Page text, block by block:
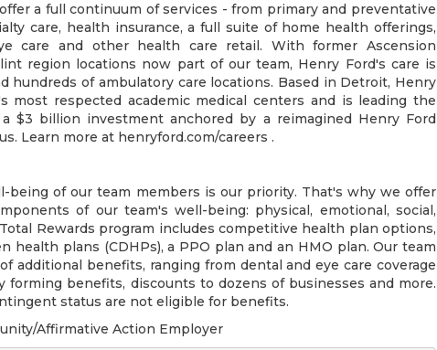
a full continuum of services - from primary and preventative
care, health insurance, a full suite of home health offerings,
care and other health care retail. With former Ascension
region locations now part of our team, Henry Ford's care is
hundreds of ambulatory care locations. Based in Detroit, Henry
most respected academic medical centers and is leading the
$3 billion investment anchored by a reimagined Henry Ford
Learn more at henryford.com/careers .
being of our team members is our priority. That's why we offer
of our team's well-being: physical, emotional, social,
Rewards program includes competitive health plan options,
health plans (CDHPs), a PPO plan and an HMO plan. Our team
additional benefits, ranging from dental and eye care coverage
forming benefits, discounts to dozens of businesses and more.
status are not eligible for benefits.
Affirmative Action Employer